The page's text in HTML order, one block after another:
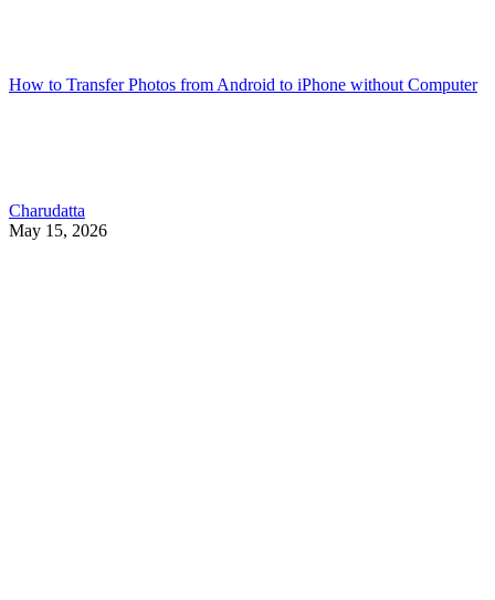
How to Transfer Photos from Android to iPhone without Computer
Charudatta
May 15, 2026